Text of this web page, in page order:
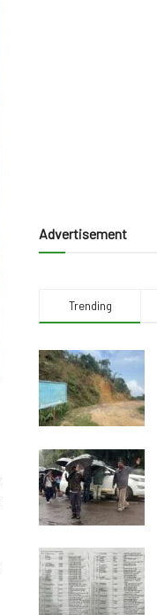
Advertisement
Trending